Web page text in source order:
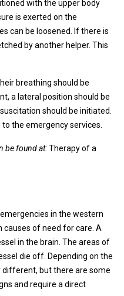
with the upper body
is exerted on the
can be loosened. If there is
by another helper. This
breathing should be
a lateral position should be
should be initiated.
the emergency services.
be found at:Therapy of a
in the western
of need for care. A
in the brain. The areas of
die off. Depending on the
different, but there are some
and require a direct